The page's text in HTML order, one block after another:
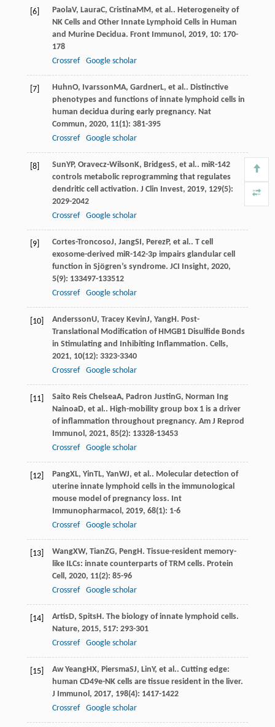
[6] PaolaV, LauraC, CristinaMM , et al.. Heterogeneity of
NK Cells and Other Innate Lymphoid Cells in Human
and Murine Decidua. Front Immunol , 2019, 10: 170-
178
Crossref
Google scholar
[7] HuhnO, Ivarsson MA, GardnerL, et al.. Distinctive
phenotypes and functions of innate lymphoid cells in
human decidua during early pregnancy. Nat
Commun, 2020, 11(1): 381-395
Crossref
Google scholar
[8] SunYP, Oravecz-Wilson K, BridgesS, et al.. miR-142
controls metabolic reprogramming that regulates
dendritic cell activation. J Clin Invest, 2019, 129(5):
2029-2042
Crossref
Google scholar
[9] Cortes-TroncosoJ, JangSI , PerezP, et al.. T cell
exosome-derived miR-142-3p impairs glandular cell
function in Sjögren’s syndrome. JCI Insight, 2020,
5(9): 133497-133512
Crossref
Google scholar
[10] AnderssonU, Tracey KevinJ, YangH . Post-
Translational Modification of HMGB1 Disulfide Bonds
in Stimulating and Inhibiting Inflammation. Cells,
2021, 10(12): 3323-3340
Crossref
Google scholar
[11] Saito Reis ChelseaA, Padron JustinG, Norman Ing
NainoaD, et al.. High-mobility group box 1 is a driver
of inflammation throughout pregnancy. Am J Reprod
Immunol , 2021, 85(2): 13328-13453
Crossref
Google scholar
[12] PangXL, YinTL, YanWJ, et al.. Molecular detection of
uterine innate lymphoid cells in the immunological
mouse model of pregnancy loss. Int
Immunopharmacol , 2019, 68(1): 1-6
Crossref
Google scholar
[13] WangXW, TianZG, PengH . Tissue-resident memory-
like ILCs: innate counterparts of TRM cells. Protein
Cell , 2020, 11(2): 85-96
Crossref
Google scholar
[14] ArtisD, SpitsH . The biology of innate lymphoid cells.
Nature, 2015, 517: 293-301
Crossref
Google scholar
[15] Aw YeangHX, PiersmaSJ, LinY, et al.. Cutting edge:
human CD49e-NK cells are tissue resident in the liver.
J Immunol , 2017, 198(4): 1417-1422
Crossref
Google scholar